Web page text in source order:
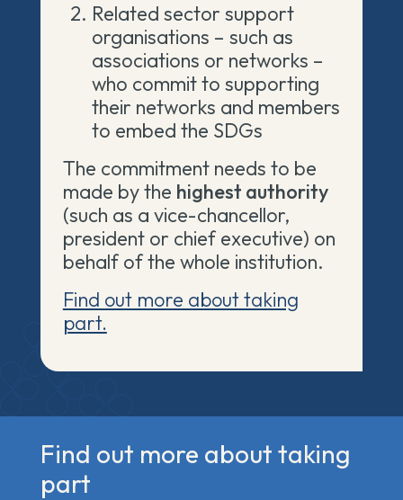
Related sector support
organisations – such as
associations or networks –
who commit to supporting
their networks and members
to embed the SDGs
The commitment needs to be
made by the highest authority
(such as a vice-chancellor,
president or chief executive) on
behalf of the whole institution.
Find out more about taking
part.
Find out more about taking
part